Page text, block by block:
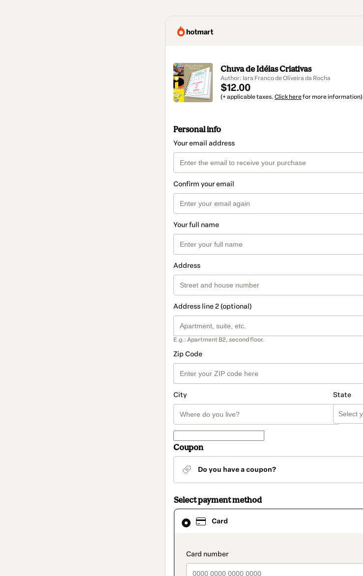
Chuva de Idéias Criativas
Author: Iara Franco de Oliveira da Rocha
$12.00
(+ applicable taxes. Click herefor more information)
Personal info
Your email address
Confirm your email
Your full name
Address
Address line 2 (optional)
E.g.: Apartment B2, second floor.
Zip Code
City State
Coupon
Do you have a coupon?
Select payment method
Card
payment_data.section_title_v2
Card
selected
method